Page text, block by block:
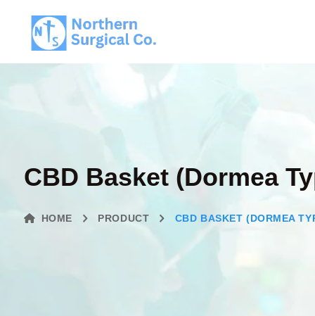
CBD Basket (Dormea
HOME PRODUCT CBD BASKET (DORMEA